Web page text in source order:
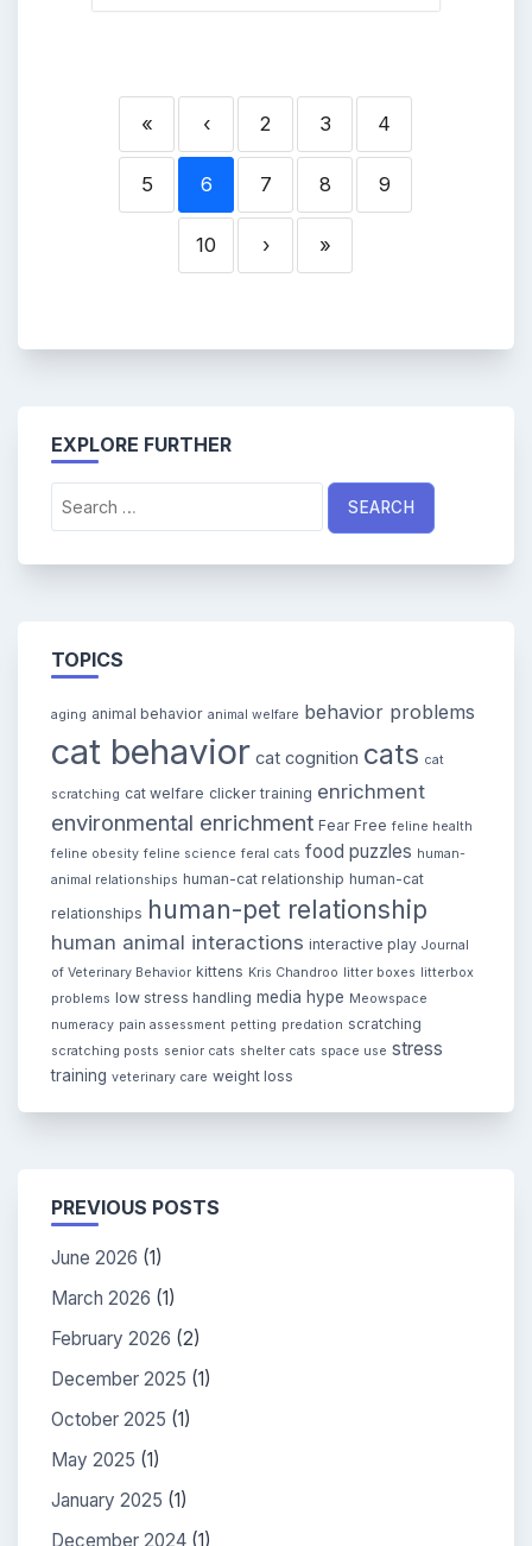
« ‹ 2 3 4
5 6 7 8 9
10 › »
EXPLORE FURTHER
for:
TOPICS
aging animal behavior animal welfare behavior problems
cat behavior cat cognition cats cat
scratching cat welfare clicker training enrichment
environmental enrichment Fear Free feline health
feline obesity feline science feral cats food puzzles human-
animal relationships human-cat relationship human-cat
relationships human-pet relationship
human animal interactions interactive play Journal
of Veterinary Behavior kittens Kris Chandroo litter boxes litterbox
problems low stress handling media hype Meowspace
numeracy pain assessment petting predation scratching
scratching posts senior cats shelter cats space use stress
training veterinary care weight loss
PREVIOUS POSTS
June 2026 (1)
March 2026 (1)
February 2026 (2)
December 2025 (1)
October 2025 (1)
May 2025 (1)
January 2025 (1)
December 2024 (1)